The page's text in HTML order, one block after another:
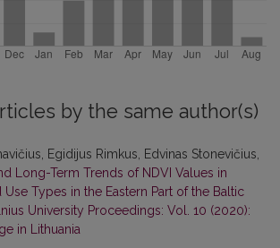
by the same author(s)
Egidijus Rimkus, Edvinas Stonevičius,
Long-Term Trends of NDVI Values in
Use Types in the Eastern Part of the Baltic
University Proceedings: Vol. 10 (2020):
in Lithuania